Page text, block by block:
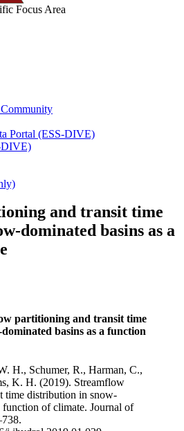
Focus Area
Portal (ESS-DIVE)
DIVE)
and transit time
dominated basins as a
partitioning and transit time
basins as a function
H., Schumer, R., Harman, C.,
K. H. (2019). Streamflow
time distribution in snow-
function of climate. Journal of